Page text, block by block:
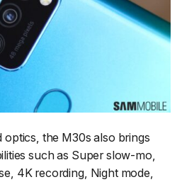
the M30s also brings
such as Super slow-mo,
4K recording, Night mode,